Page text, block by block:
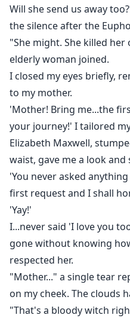
Will she send us away
the silence after the
"She might. She killed
elderly woman joined.
I closed my eyes briefly,
to my mother.
'Mother! Bring me...the
your journey!' I tailored
Elizabeth Maxwell,
waist, gave me a look and
'You never asked
first request and I shall
'Yay!'
I...never said 'I love you
gone without knowing
respected her.
"Mother..." a single tear
on my cheek. The clouds
"That's a bloody witch